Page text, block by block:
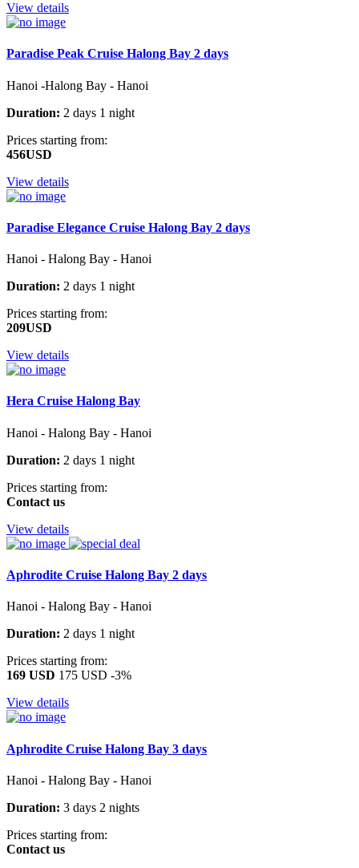
View details
Paradise Peak Cruise Halong Bay 2 days
Hanoi -Halong Bay - Hanoi
Duration: 2 days 1 night
Prices starting from:
456USD
View details
Paradise Elegance Cruise Halong Bay 2 days
Hanoi - Halong Bay - Hanoi
Duration: 2 days 1 night
Prices starting from:
209USD
View details
Hera Cruise Halong Bay
Hanoi - Halong Bay - Hanoi
Duration: 2 days 1 night
Prices starting from:
Contact us
View details
Aphrodite Cruise Halong Bay 2 days
Hanoi - Halong Bay - Hanoi
Duration: 2 days 1 night
Prices starting from:
169 USD 175 USD -3%
View details
Aphrodite Cruise Halong Bay 3 days
Hanoi - Halong Bay - Hanoi
Duration: 3 days 2 nights
Prices starting from:
Contact us